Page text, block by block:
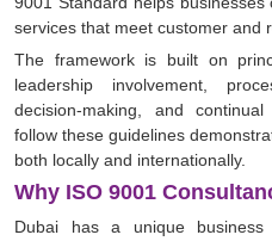
services that meet customer and
The framework is built on
leadership involvement,
decision-making, and
follow these guidelines
both locally and internationally.
Why ISO 9001
Dubai has a unique